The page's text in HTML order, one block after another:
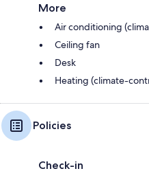
More
Air conditioning
Ceiling fan
Desk
Heating (climate-
Policies
Check-in